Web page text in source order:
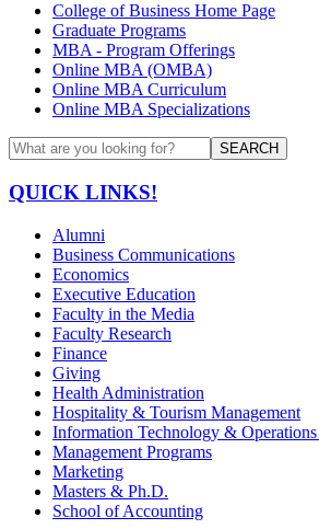
College of Business Home Page
Graduate Programs
MBA - Program Offerings
Online MBA (OMBA)
Online MBA Curriculum
Online MBA Specializations
SEARCH
QUICK LINKS!
Alumni
Business Communications
Economics
Executive Education
Faculty in the Media
Faculty Research
Finance
Giving
Health Administration
Hospitality & Tourism Management
Information Technology &
Management Programs
Marketing
Masters & Ph.D.
School of Accounting